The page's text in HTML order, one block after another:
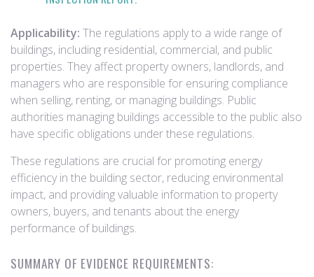
Applicability: The regulations apply to a wide range of
buildings, including residential, commercial, and public
properties. They affect property owners, landlords, and
managers who are responsible for ensuring compliance
when selling, renting, or managing buildings. Public
authorities managing buildings accessible to the public also
have specific obligations under these regulations.
These regulations are crucial for promoting energy
efficiency in the building sector, reducing environmental
impact, and providing valuable information to property
owners, buyers, and tenants about the energy
performance of buildings.
SUMMARY OF EVIDENCE REQUIREMENTS: